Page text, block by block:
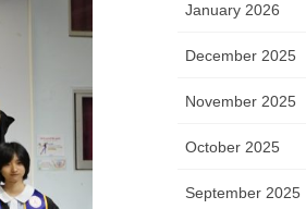
January 2026
December 2025
November 2025
October 2025
September 2025